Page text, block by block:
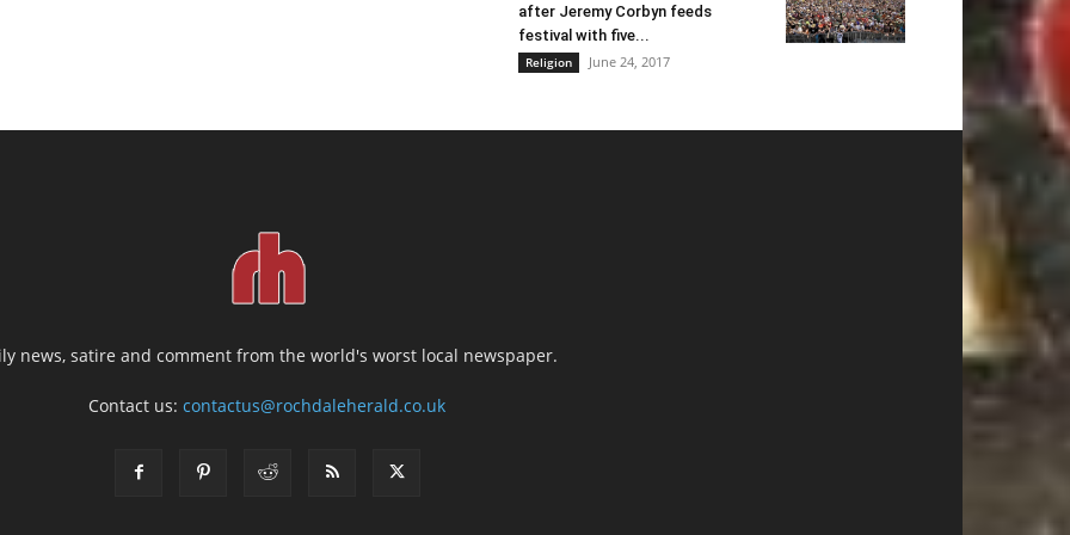
after Jeremy Corbyn feeds
festival with five...
Religion June 24, 2017
news, satire and comment from the world's worst local newspaper.
Contact us:contactus@rochdaleherald.co.uk